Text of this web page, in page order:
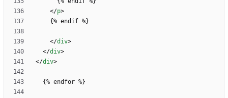
</p>
</div>
</div>
</div>